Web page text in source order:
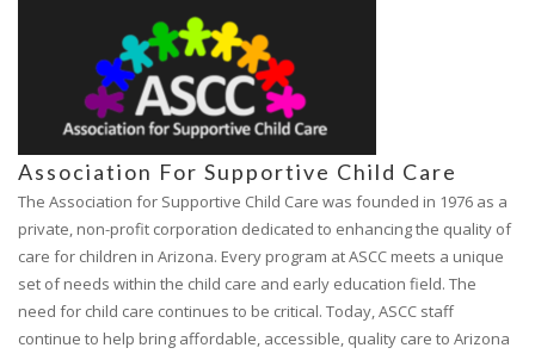
Association For Supportive Child Care
The Association for Supportive Child Care was founded in 1976 as a
private, non-profit corporation dedicated to enhancing the quality of
care for children in Arizona. Every program at ASCC meets a unique
set of needs within the child care and early education field. The
need for child care continues to be critical. Today, ASCC staff
continue to help bring affordable, accessible, quality care to Arizona